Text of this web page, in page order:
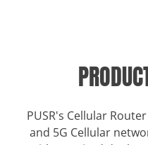
PUSR's Cellular
and 5G Cellular